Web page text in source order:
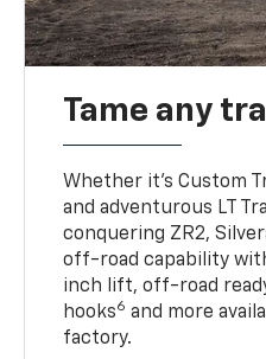
Tame any
Whether it’s Custom
and adventurous LT
conquering ZR2,
off-road capability
inch lift, off-road
hooks6 and more
factory.